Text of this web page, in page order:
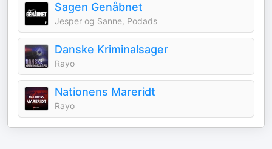
Sagen Genåbnet
Jesper og Sanne, Podads
Danske Kriminalsager
Rayo
Nationens Mareridt
Rayo